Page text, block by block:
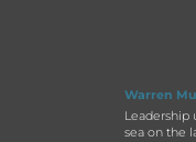
Warren
Leadership
sea on the